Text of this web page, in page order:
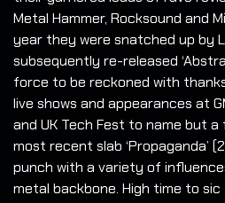
Metal Hammer, Rocksound and
year they were snatched up by
subsequently re-released
force to be reckoned with
live shows and appearances at
and UK Tech Fest to name but
most recent slab ‘Propaganda’
punch with a variety of
metal backbone. High time to